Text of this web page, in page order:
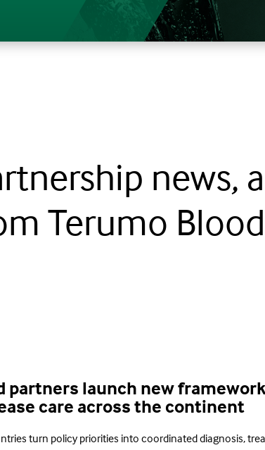
news,
Terumo
partners launch new
care across the continent
turn policy priorities into coordinated diagnosis,